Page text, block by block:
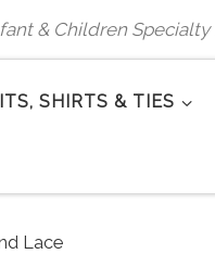
& Children Specialty
SHIRTS & TIES
Lace